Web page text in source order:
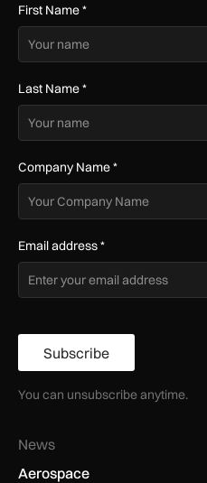
First Name*
Last Name*
Company Name*
Email address*
Subscribe
You can unsubscribe anytime.
News
Aerospace